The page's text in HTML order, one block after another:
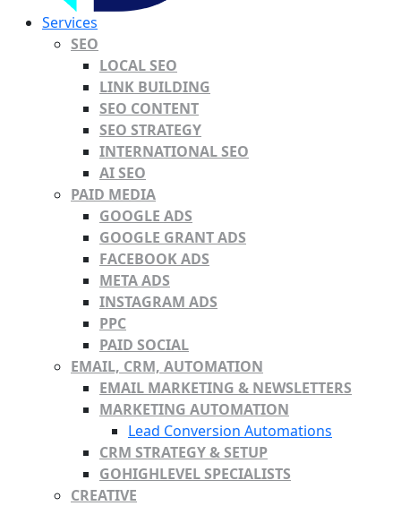
Services
SEO
LOCAL SEO
LINK BUILDING
SEO CONTENT
SEO STRATEGY
INTERNATIONAL SEO
AI SEO
PAID MEDIA
GOOGLE ADS
GOOGLE GRANT ADS
FACEBOOK ADS
META ADS
INSTAGRAM ADS
PPC
PAID SOCIAL
EMAIL, CRM, AUTOMATION
EMAIL MARKETING & NEWSLETTERS
MARKETING AUTOMATION
Lead Conversion Automations
CRM STRATEGY & SETUP
GOHIGHLEVEL SPECIALISTS
CREATIVE